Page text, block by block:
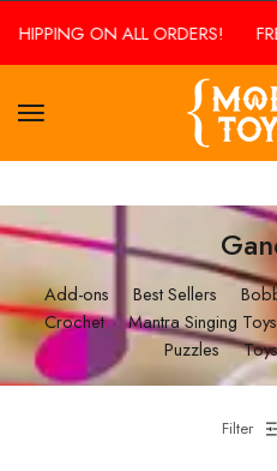
ON ALL ORDERS!
Add-ons Best Sellers
Crochet
Mantra Singing Toys
Puzzles
Filter